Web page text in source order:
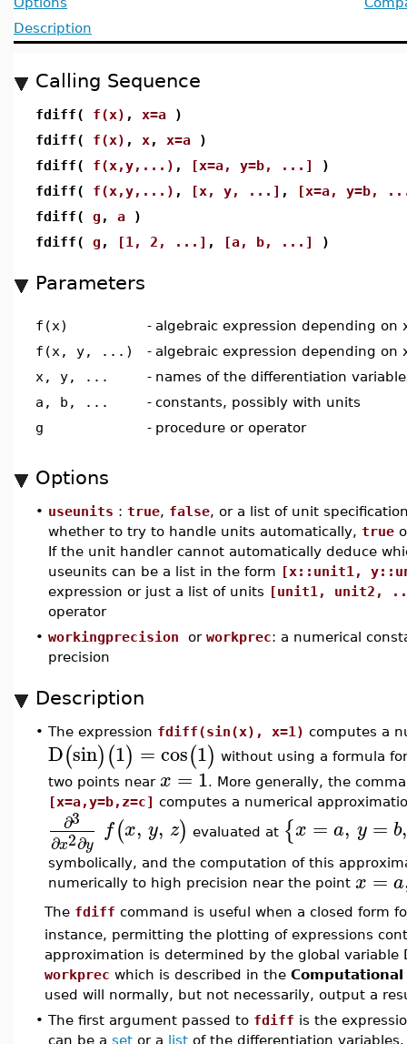
Description
Calling Sequence
fdiff( f(x) , x=a )
fdiff( f(x) , x, x=a )
fdiff( f(x,y,...) , [x=a, y=b, ...]
)
fdiff( f(x,y,...) , [x, y, ...] ,
[x=a, y=b,
fdiff( g , a )
fdiff( g , [1, 2, ...] , [a, b, ...] )
Parameters
f(x) - algebraic expression depending on
f(x, y, ...)
- algebraic expression depending on
x, y, ...
- names of the differentiation
a, b, ...
- constants, possibly with units
g
- procedure or operator
Options
• useunits : true, false, or a list of unit
whether to try to handle units automatically, true
If the unit handler cannot automatically deduce
useunits can be a list in the form [x::unit1,
expression or just a list of units [unit1, unit2,
operator
• workingprecision or workprec: a numerical
precision
Description
• The expression fdiff(sin(x), x=1) computes a
D(sin)(1) = cos(1) without using a formula
two points near x = 1. More generally, the
[x=a,y=b,z=c] computes a numerical
∂3
∂x2∂y
f(x, y, z) evaluated at {x = a, y = b,
symbolically, and the computation of this
numerically to high precision near the point x = a
The fdiff command is useful when a closed form
instance, permitting the plotting of expressions
approximation is determined by the global
workprec which is described in the Computational
used will normally, but not necessarily, output a
• The first argument passed to fdiff is the
can be a set or a list of the differentiation